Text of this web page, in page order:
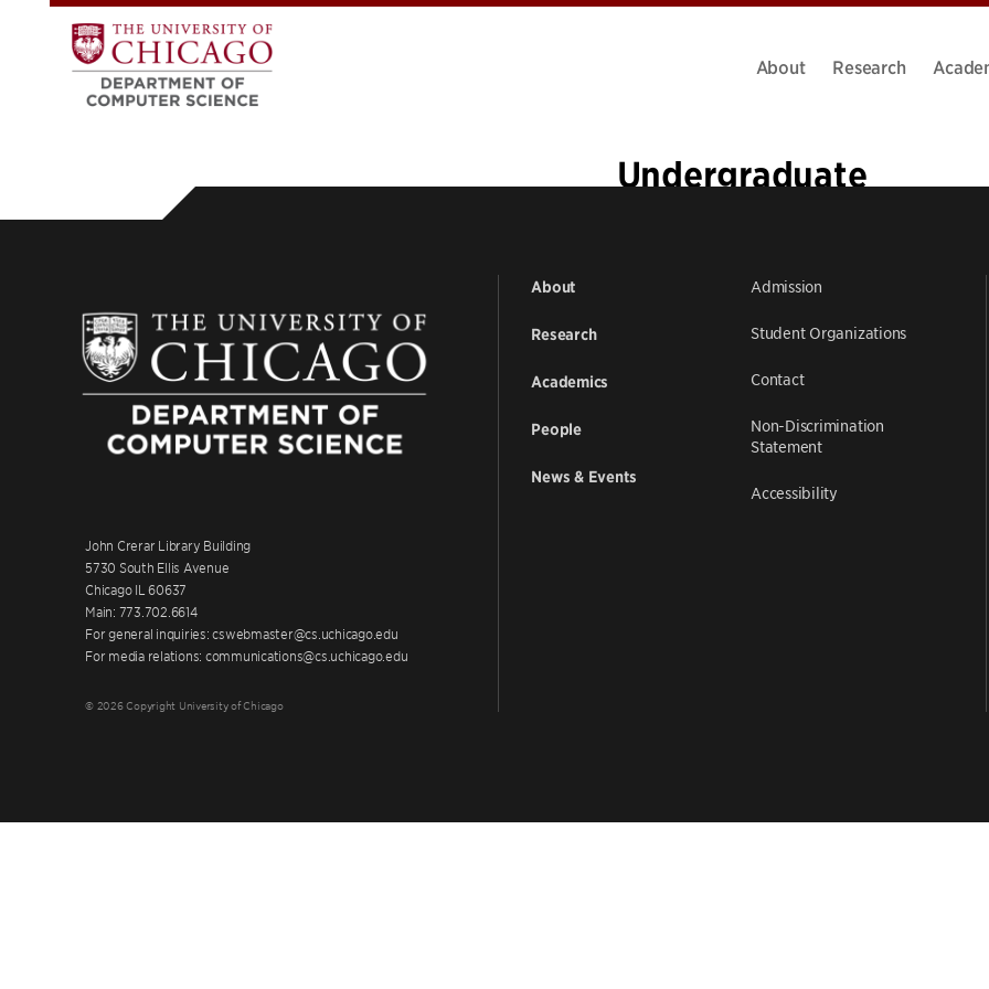
About Research
Undergraduate
John Crerar Library Building
5730 South Ellis Avenue
Chicago IL 60637
Main: 773.702.6614
For general inquiries: cswebmaster@cs.uchicago.edu
For media relations: communications@cs.uchicago.edu
© 2026 Copyright University of Chicago
About
Research
Academics
People
News & Events
Admission
Student Organizations
Contact
Non-Discrimination
Statement
Accessibility